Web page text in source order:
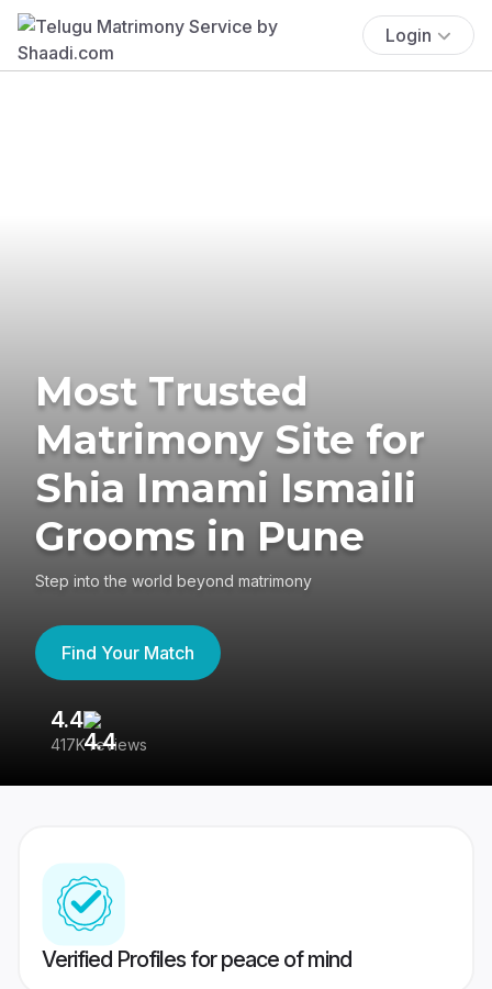
Login
Most Trusted
Matrimony Site for
Shia Imami Ismaili
Grooms in Pune
Step into the world beyond matrimony
Find Your Match
4.4
417K reviews
Verified Profiles for peace of mind